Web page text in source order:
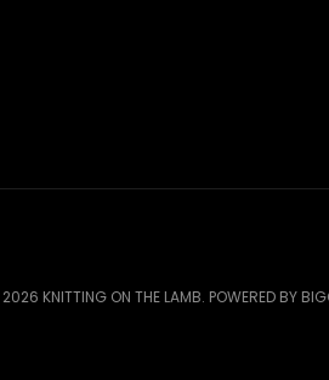
2026 KNITTING ON THE LAMB. POWERED BY